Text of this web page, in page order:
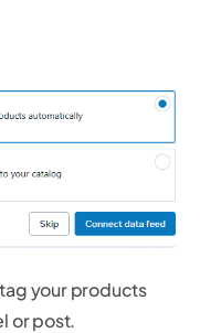
your products
or post.